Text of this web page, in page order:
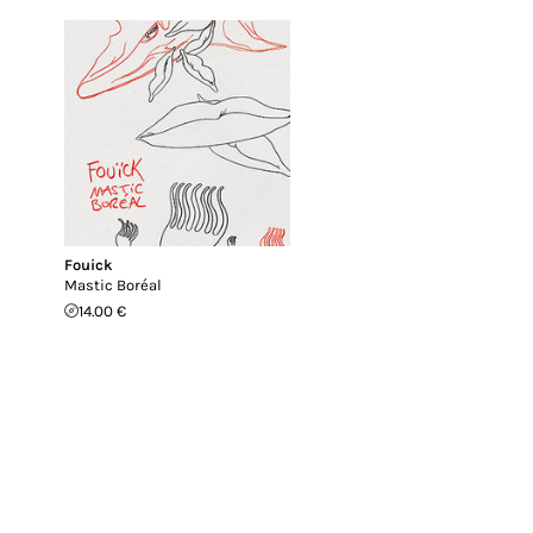
Fouick
Mastic Boréal
14.00 €